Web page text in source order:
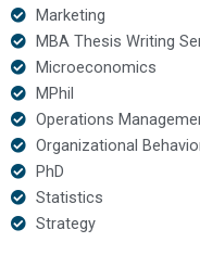
Marketing
MBA Thesis Writing
Microeconomics
MPhil
Operations
Organizational
PhD
Statistics
Strategy